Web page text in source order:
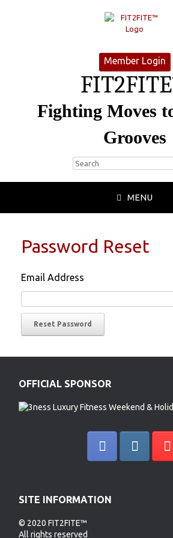
Member Login
Fighting Moves
Grooves
MENU
Password Reset
Email Address
OFFICIAL SPONSOR
SITE INFORMATION
© 2020 FIT2FITE™
All rights reserved